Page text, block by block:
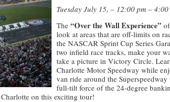
Tuesday July 15, – 12:00 pm –
The “Over the Wall Experience”
look at areas that are off-limits on
the NASCAR Sprint Cup Series
two infield race tracks, make your
take a picture in Victory Circle.
Charlotte Motor Speedway while
van ride around the
full-tilt force of the 24-degree
on this exciting tour!